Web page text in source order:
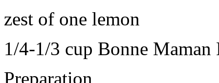
zest of one lemon
1/4-1/3 cup Bonne Maman
Preparation